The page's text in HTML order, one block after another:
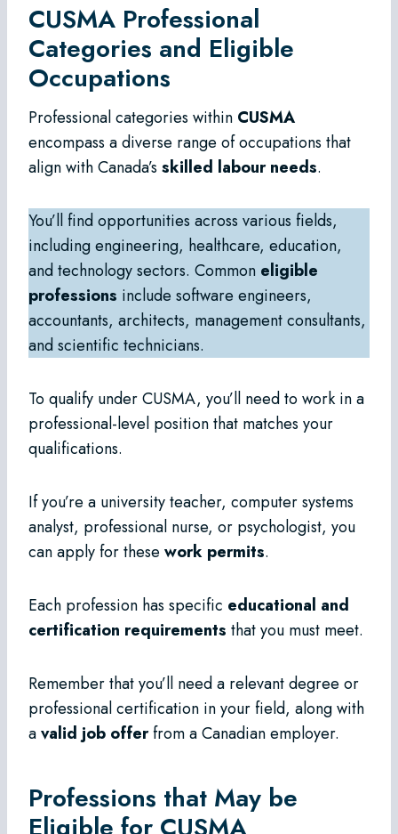
CUSMA Professional
Categories and Eligible
Occupations
Professional categories within CUSMA
encompass a diverse range of occupations that
align with Canada’s skilled labour needs.
You’ll find opportunities across various fields,
including engineering, healthcare, education,
and technology sectors. Common eligible
professions include software engineers,
accountants, architects, management consultants,
and scientific technicians.
To qualify under CUSMA, you’ll need to work in a
professional-level position that matches your
qualifications.
If you’re a university teacher, computer systems
analyst, professional nurse, or psychologist, you
can apply for these work permits.
Each profession has specific educational and
certification requirements that you must meet.
Remember that you’ll need a relevant degree or
professional certification in your field, along with
avalid job offerfrom a Canadian employer.
Professions that May be